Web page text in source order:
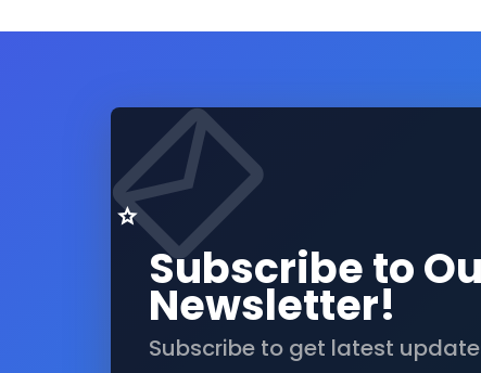
Subscribe to
Newsletter!
Subscribe to get latest